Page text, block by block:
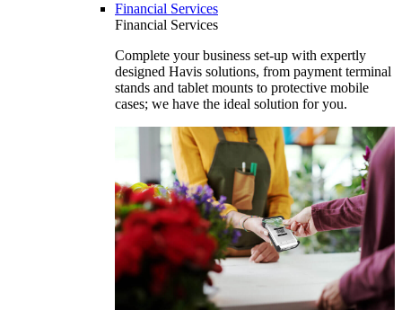
Financial Services
Financial Services
Complete your business set-up with expertly
designed Havis solutions, from payment terminal
stands and tablet mounts to protective mobile
cases; we have the ideal solution for you.